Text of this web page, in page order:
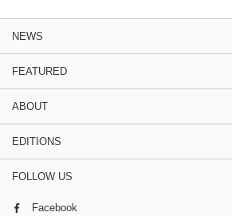
NEWS
FEATURED
ABOUT
EDITIONS
FOLLOW US
Facebook